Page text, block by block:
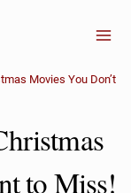
Movies You Don’t
to Miss!